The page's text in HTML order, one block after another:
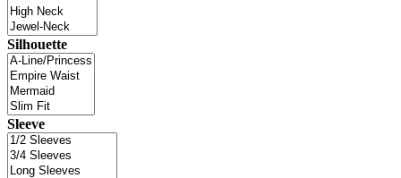
Silhouette
Sleeve